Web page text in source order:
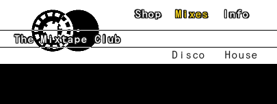
Skip to main content
The Mixtape Club
Shop Mixes Info
Disco
House